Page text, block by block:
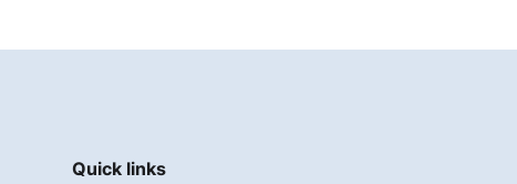
Quick links